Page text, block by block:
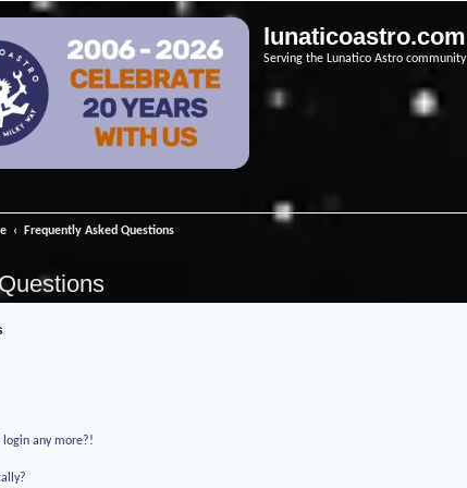
lunaticoastro.com
Serving the Lunatico Astro community
Frequently Asked Questions
login any more?!